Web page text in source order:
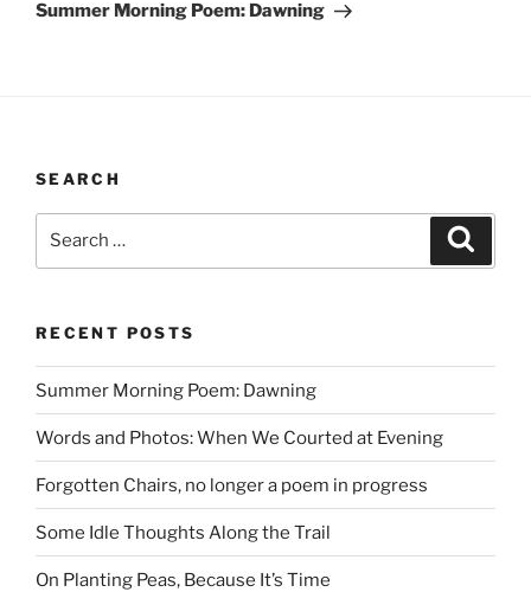
Summer Morning Poem: Dawning
SEARCH
RECENT POSTS
Summer Morning Poem: Dawning
Words and Photos: When We Courted at Evening
Forgotten Chairs, no longer a poem in progress
Some Idle Thoughts Along the Trail
On Planting Peas, Because It’s Time